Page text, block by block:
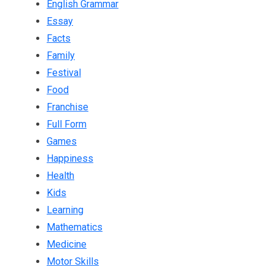
English Grammar
Essay
Facts
Family
Festival
Food
Franchise
Full Form
Games
Happiness
Health
Kids
Learning
Mathematics
Medicine
Motor Skills